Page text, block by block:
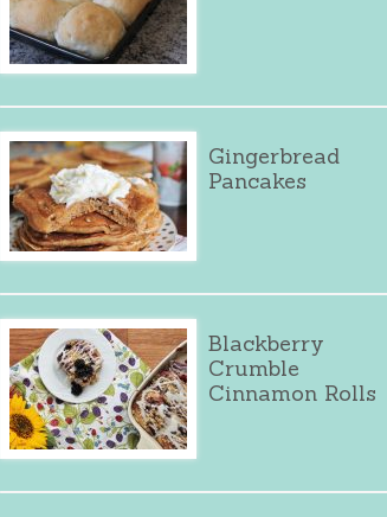
Gingerbread
Pancakes
Blackberry
Crumble
Cinnamon Rolls